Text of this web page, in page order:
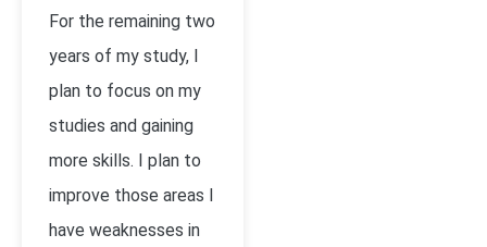
For the remaining two
years of my study, I
plan to focus on my
studies and gaining
more skills. I plan to
improve those areas I
have weaknesses in